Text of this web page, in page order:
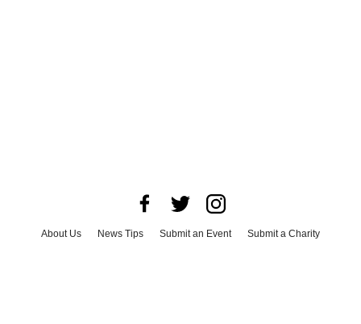
About Us News Tips Submit an Event
Submit a Charity